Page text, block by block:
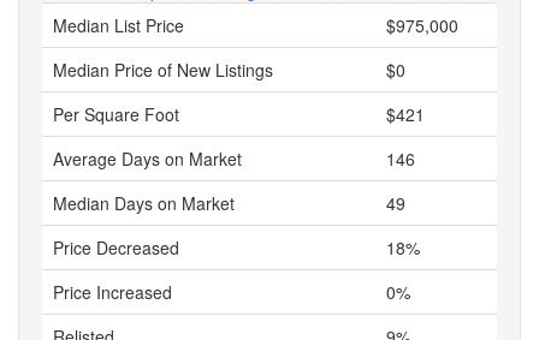
Median List Price
$975,000
Median Price of New Listings
$0
Per Square Foot
$421
Average Days on Market
146
Median Days on Market
49
Price Decreased
18%
Price Increased
0%